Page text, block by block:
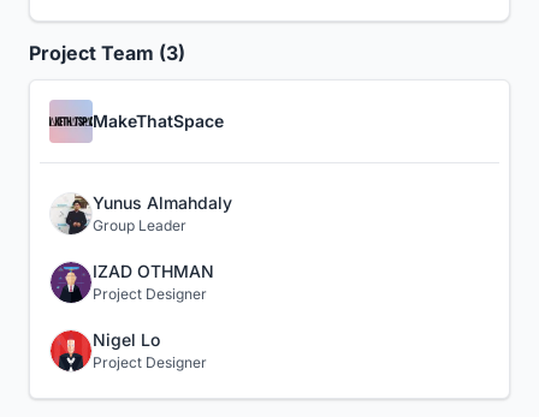
Project Team (3)
MakeThatSpace
Yunus Almahdaly
Group Leader
IZAD OTHMAN
Project Designer
Nigel Lo
Project Designer